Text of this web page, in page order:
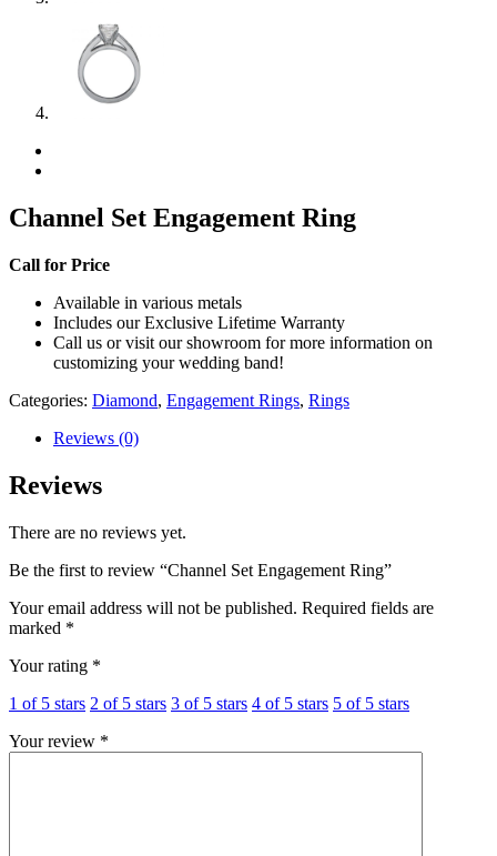
Channel Set Engagement Ring
Call for Price
Available in various metals
Includes our Exclusive Lifetime Warranty
Call us or visit our showroom for more information on
customizing your wedding band!
Categories: Diamond, Engagement Rings, Rings
Reviews (0)
Reviews
There are no reviews yet.
Be the first to review “Channel Set Engagement Ring”
Your email address will not be published. Required fields are
marked *
Your rating *
1 of 5 stars 2 of 5 stars 3 of 5 stars 4 of 5 stars 5 of 5 stars
Your review *